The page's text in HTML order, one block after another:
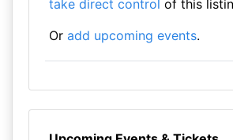
take direct control of this
Or add upcoming events.